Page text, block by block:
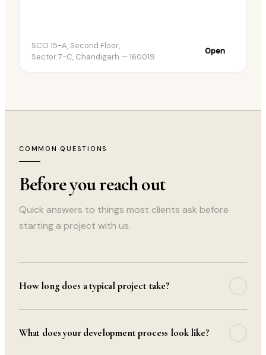
SCO 15-A, Second Floor,
Sector 7-C, Chandigarh — 160019
Open
COMMON QUESTIONS
Before you reach out
Quick answers to things most clients ask before
starting a project with us.
How long does a typical project take?
website takes 2–4 weeks; complex web applications
What does your development process look like?